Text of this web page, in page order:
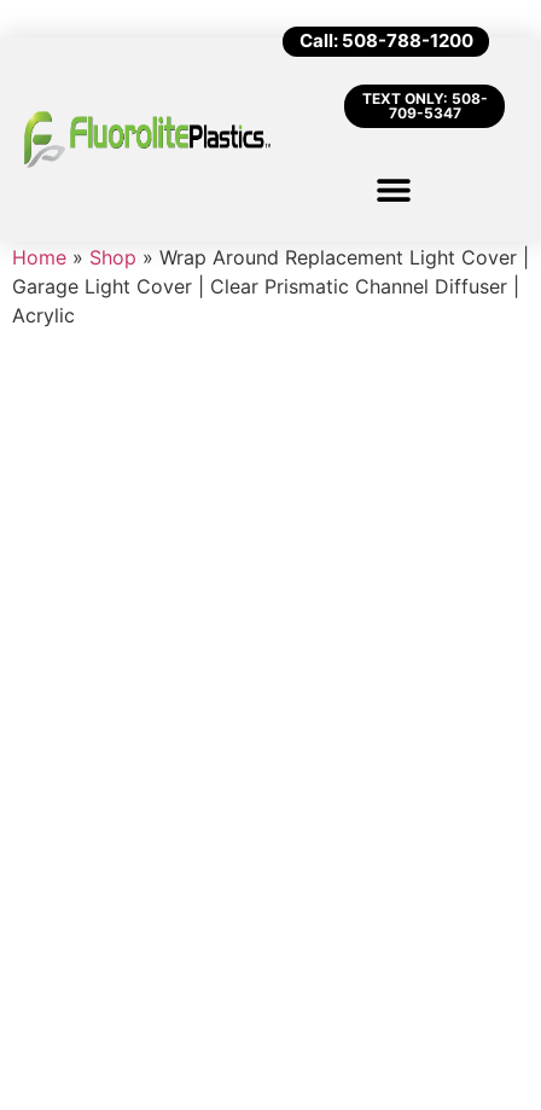
Call: 508-788-1200
TEXT ONLY: 508-
709-5347
Home » Shop » Wrap Around Replacement Light Cover |
Garage Light Cover | Clear Prismatic Channel Diffuser |
Acrylic